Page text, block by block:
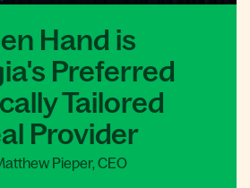
Hand is
Preferred
Tailored
Provider
Pieper, CEO